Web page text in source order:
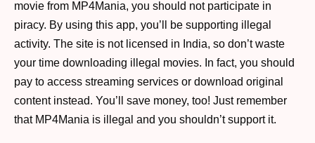
movie from MP4Mania, you should not participate in
piracy. By using this app, you’ll be supporting illegal
activity. The site is not licensed in India, so don’t waste
your time downloading illegal movies. In fact, you should
pay to access streaming services or download original
content instead. You’ll save money, too! Just remember
that MP4Mania is illegal and you shouldn’t support it.